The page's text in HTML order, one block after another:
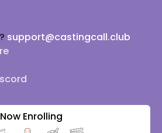
support@castingcall.club
Now Enrolling